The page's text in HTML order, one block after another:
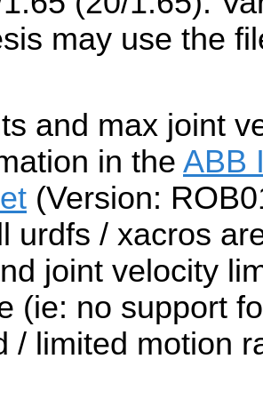
may use the
and max joint
in the ABB
(Version:
urdfs / xacros
joint velocity
(ie: no support
/ limited motion